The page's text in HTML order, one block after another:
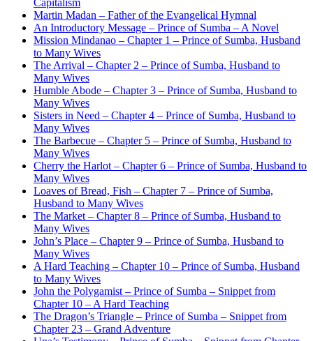
Martin Madan – Father of the Evangelical Hymnal
An Introductory Message – Prince of Sumba – A Novel
Mission Mindanao – Chapter 1 – Prince of Sumba, Husband
to Many Wives
The Arrival – Chapter 2 – Prince of Sumba, Husband to
Many Wives
Humble Abode – Chapter 3 – Prince of Sumba, Husband to
Many Wives
Sisters in Need – Chapter 4 – Prince of Sumba, Husband to
Many Wives
The Barbecue – Chapter 5 – Prince of Sumba, Husband to
Many Wives
Cherry the Harlot – Chapter 6 – Prince of Sumba, Husband to
Many Wives
Loaves of Bread, Fish – Chapter 7 – Prince of Sumba,
Husband to Many Wives
The Market – Chapter 8 – Prince of Sumba, Husband to
Many Wives
John’s Place – Chapter 9 – Prince of Sumba, Husband to
Many Wives
A Hard Teaching – Chapter 10 – Prince of Sumba, Husband
to Many Wives
John the Polygamist – Prince of Sumba – Snippet from
Chapter 10 – A Hard Teaching
The Dragon’s Triangle – Prince of Sumba – Snippet from
Chapter 23 – Grand Adventure